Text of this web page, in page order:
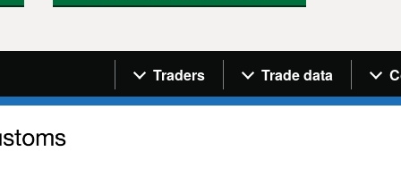
Navigation menu
Traders Trade data